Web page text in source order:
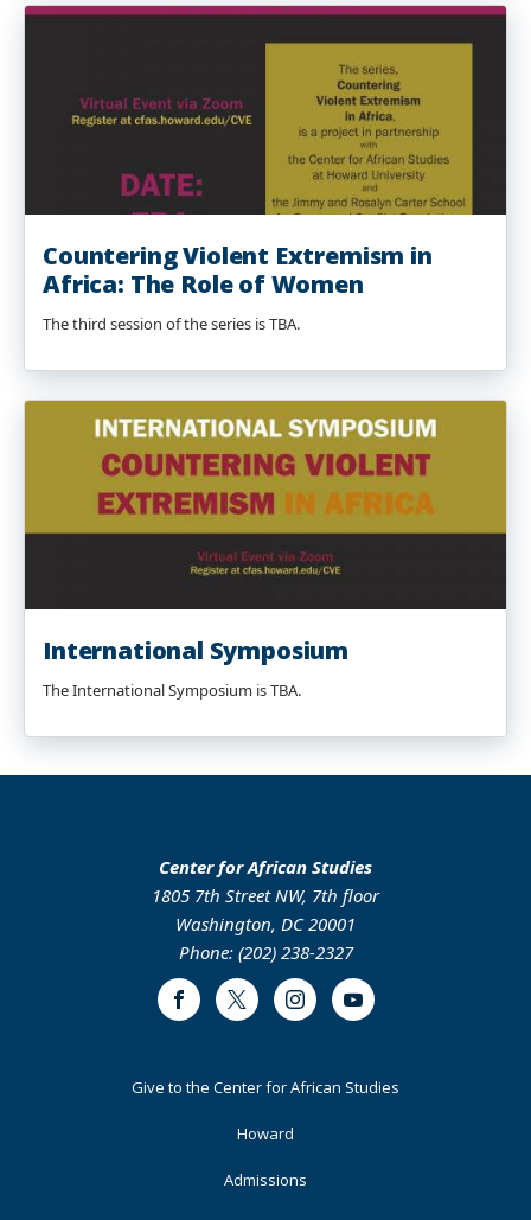
Countering Violent Extremism in
Africa: The Role of Women
The third session of the series is TBA.
International Symposium
The International Symposium is TBA.
Center for African Studies
1805 7th Street NW, 7th floor
Washington, DC 20001
Phone: (202) 238-2327
FacebookTwitter InstagramYoutube
FooterGive to the Center for African Studies
Howard
Admissions